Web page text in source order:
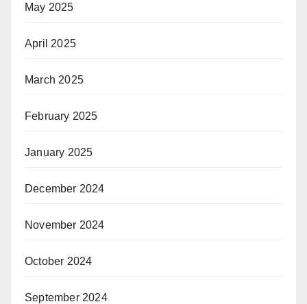
May 2025
April 2025
March 2025
February 2025
January 2025
December 2024
November 2024
October 2024
September 2024